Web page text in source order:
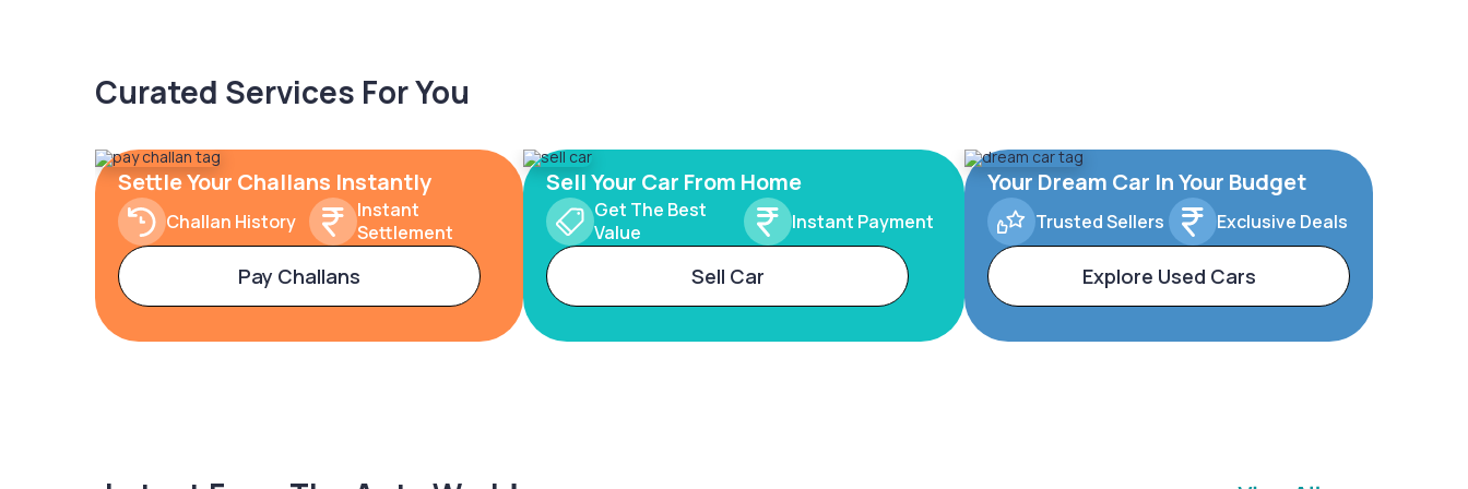
Curated Services For You
Settle Your Challans Instantly
Challan History
Instant
Settlement
Pay Challans
Sell Your Car From Home
Get The Best
Value
Instant Payment
Sell Car
Your Dream Car In Your Budget
Trusted Sellers Exclusive Deals
Explore Used Cars